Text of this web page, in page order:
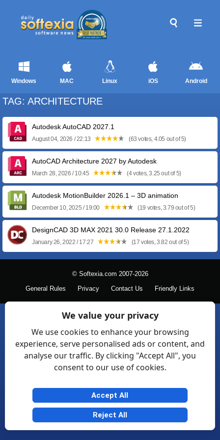
Windows MAC Linux iOS Android
TAG: ARCHITECTURE
Autodesk AutoCAD 2027.1
August 04, 2026 / 22:13 (63 votes, 4.05 out of 5)
AutoCAD Architecture 2027 by Autodesk
March 28, 2026 / 10:45 (4 votes, 3.25 out of 5)
Autodesk MotionBuilder 2026.1 – 3D animation
December 10, 2025 / 19:00 (19 votes, 3.79 out of 5)
DesignCAD 3D MAX 2021 30.0 Release 27.1.2022
January 26, 2022 / 17:27 (17 votes, 3.82 out of 5)
© Softexia.com 2007-2026
General Rules Privacy Contact Us Friendly Links
We value your privacy
We use cookies to enhance your browsing
experience, serve personalised ads or content, and
analyse our traffic. By clicking "Accept All", you
consent to our use of cookies.
Accept All
Reject All